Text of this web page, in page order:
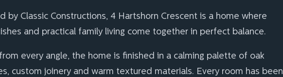
by Classic Constructions, 4 Hartshorn Crescent is a home where
and practical family living come together in perfect balance.
every angle, the home is finished in a calming palette of oak
custom joinery and warm textured materials. Every room has been